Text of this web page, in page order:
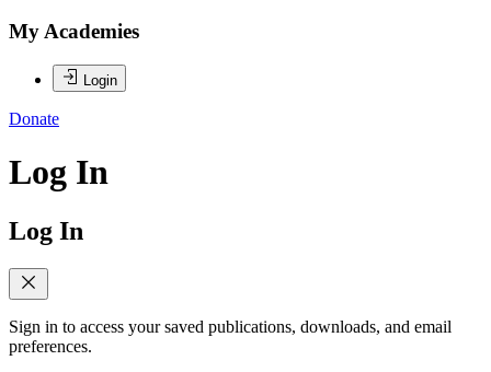
My Academies
Login
Donate
Log In
Log In
Sign in to access your saved publications, downloads, and email
preferences.